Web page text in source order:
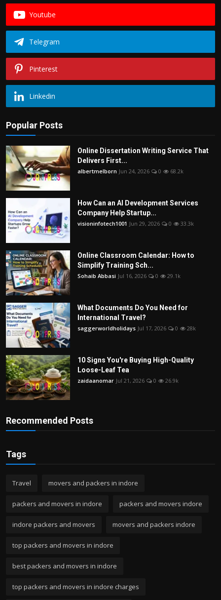
Youtube
Telegram
Pinterest
Linkedin
Popular Posts
Online Dissertation Writing Service That
Delivers First...
albertmelborn Jun 24, 2026 0 68.2k
How Can an AI Development Services
Company Help Startup...
visioninfotech1001 Jun 29, 2026 0 33.3k
Online Classroom Calendar: How to
Simplify Training Sch...
Sohaib Abbasi Jul 16, 2026 0 29.1k
What Documents Do You Need for
International Travel?
saggerworldholidays Jul 17, 2026 0 28k
10 Signs You're Buying High-Quality
Loose-Leaf Tea
zaidaanomar Jul 21, 2026 0 26.9k
Recommended Posts
Tags
Travel movers and packers in indore
packers and movers in indore packers and movers indore
indore packers and movers movers and packers indore
top packers and movers in indore
best packers and movers in indore
top packers and movers in indore charges